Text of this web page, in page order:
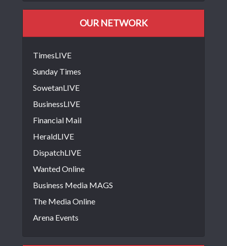
OUR NETWORK
TimesLIVE
Sunday Times
SowetanLIVE
BusinessLIVE
Financial Mail
HeraldLIVE
DispatchLIVE
Wanted Online
Business Media MAGS
The Media Online
Arena Events